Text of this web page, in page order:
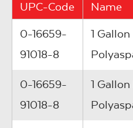
UPC-Code Name
0-16659-
91018-8
1
0-16659-
91018-8
1